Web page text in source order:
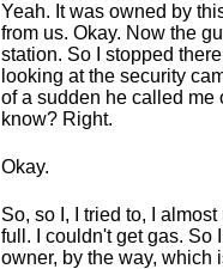
Yeah. It was owned by
from us. Okay. Now the
station. So I stopped
looking at the security
of a sudden he called me
know? Right.
Okay.
So, so I, I tried to, I
full. I couldn't get gas. So
owner, by the way, which